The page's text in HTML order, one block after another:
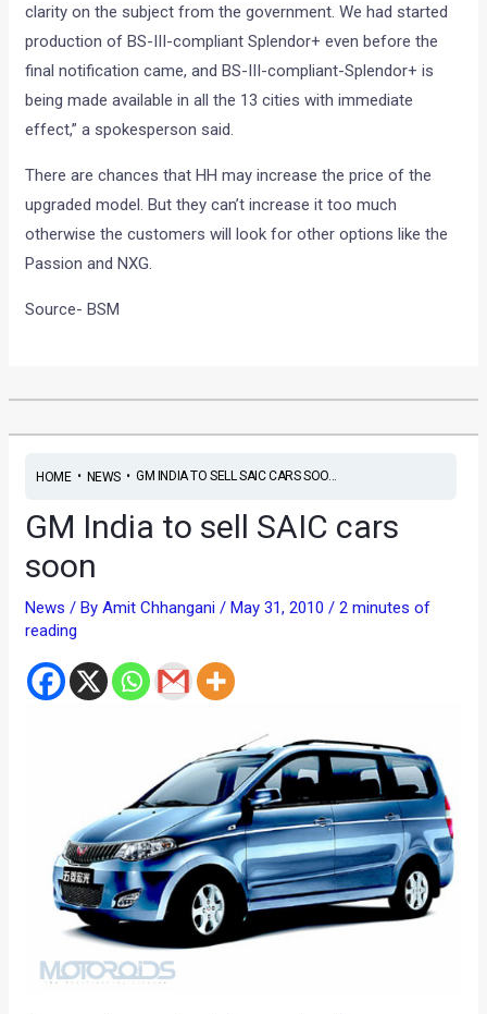
clarity on the subject from the government. We had started
production of BS-III-compliant Splendor+ even before the
final notification came, and BS-III-compliant-Splendor+ is
being made available in all the 13 cities with immediate
effect,” a spokesperson said.
There are chances that HH may increase the price of the
upgraded model. But they can’t increase it too much
otherwise the customers will look for other options like the
Passion and NXG.
Source- BSM
HOME• NEWS• GM INDIA TO SELL SAIC CARS SOO...
GM India to sell SAIC cars
soon
News / ByAmit Chhangani/May 31, 2010/2 minutes of
reading